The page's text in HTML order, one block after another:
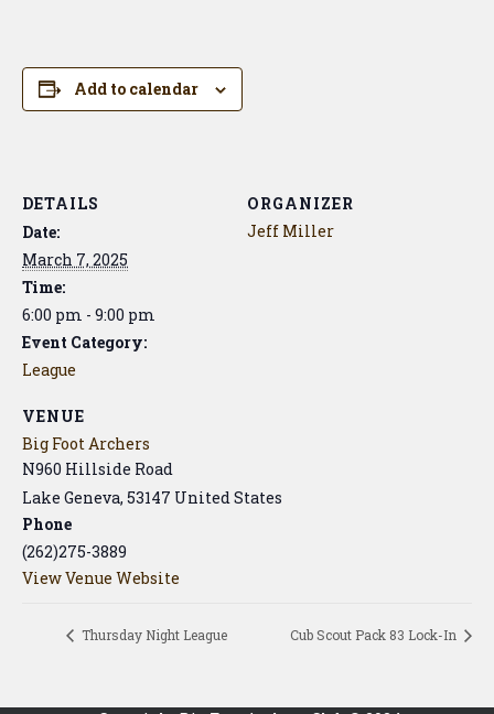
Add to calendar
DETAILS
Date:
March 7, 2025
Time:
6:00 pm - 9:00 pm
Event Category:
League
VENUE
Big Foot Archers
N960 Hillside Road
Lake Geneva, 53147 United States
Phone
(262)275-3889
View Venue Website
ORGANIZER
Jeff Miller
Thursday Night League Cub Scout Pack 83 Lock-In